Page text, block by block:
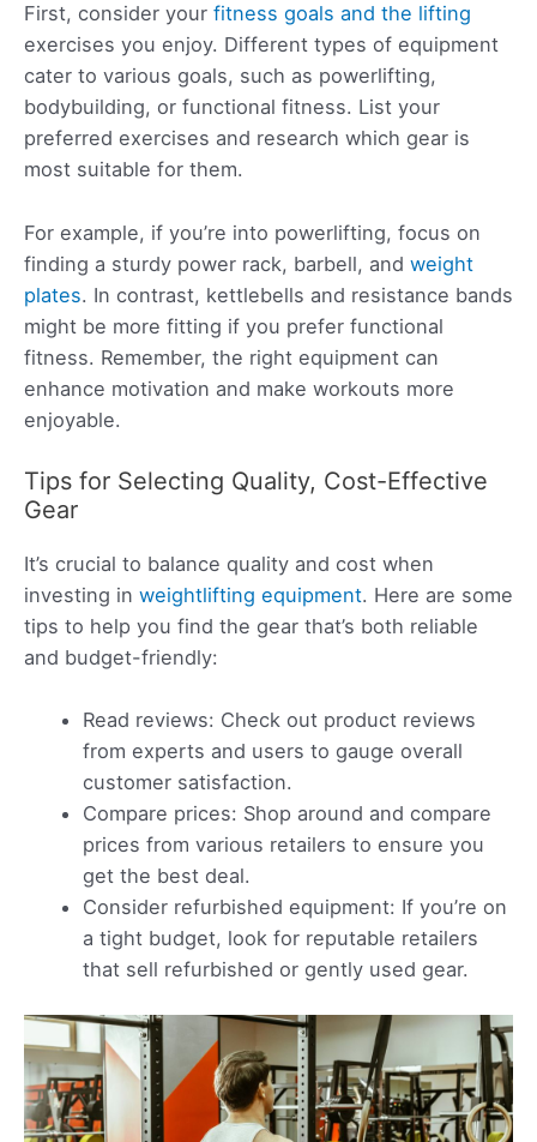
First, consider your fitness goals and the lifting
exercises you enjoy. Different types of equipment
cater to various goals, such as powerlifting,
bodybuilding, or functional fitness. List your
preferred exercises and research which gear is
most suitable for them.
For example, if you’re into powerlifting, focus on
finding a sturdy power rack, barbell, and weight
plates. In contrast, kettlebells and resistance bands
might be more fitting if you prefer functional
fitness. Remember, the right equipment can
enhance motivation and make workouts more
enjoyable.
Tips for Selecting Quality, Cost-Effective
Gear
It’s crucial to balance quality and cost when
investing in weightlifting equipment. Here are some
tips to help you find the gear that’s both reliable
and budget-friendly:
Read reviews: Check out product reviews
from experts and users to gauge overall
customer satisfaction.
Compare prices: Shop around and compare
prices from various retailers to ensure you
get the best deal.
Consider refurbished equipment: If you’re on
a tight budget, look for reputable retailers
that sell refurbished or gently used gear.